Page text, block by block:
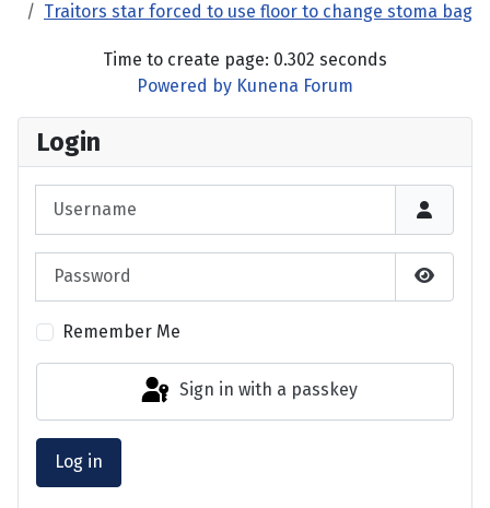
Login
Show
Remember Me
Sign in with a passkey
Log in
Traitors star forced to use floor to change stoma bag
Time to create page: 0.302 seconds
Powered by Kunena Forum